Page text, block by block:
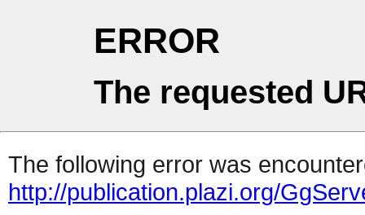
ERROR
The requested
The following error was
http://publication.plazi.org/